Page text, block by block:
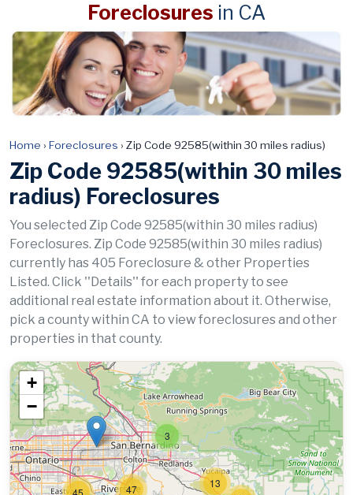
Foreclosures in CA
Home › Foreclosures › Zip Code 92585(within 30 miles radius)
Zip Code 92585(within 30 miles
radius) Foreclosures
You selected Zip Code 92585(within 30 miles radius)
Foreclosures. Zip Code 92585(within 30 miles radius)
currently has 405 Foreclosure & other Properties
Listed. Click ''Details'' for each property to see
additional real estate information about it. Otherwise,
pick a county within CA to view foreclosures and other
properties in that county.
13
3
47
45
+
−